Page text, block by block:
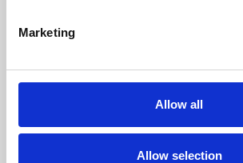
Marketing
Allow all
Allow selection